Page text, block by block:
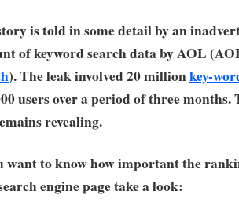
is told in some detail by an
of keyword search data by AOL
). The leak involved 20 millionkey-
users over a period of three months.
revealing.
want to know how important the
engine page take a look: